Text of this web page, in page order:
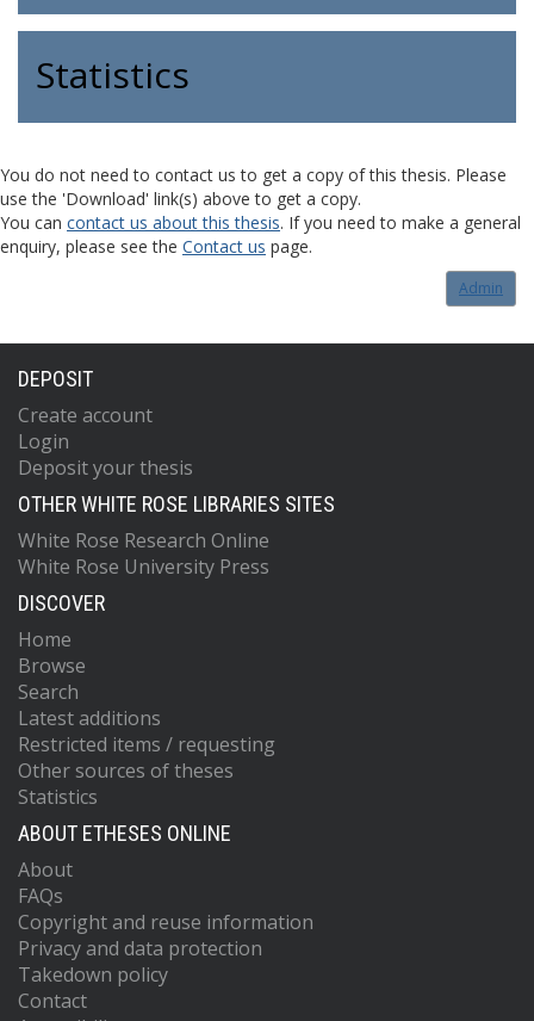
Statistics
You do not need to contact us to get a copy of this thesis. Please
use the 'Download' link(s) above to get a copy.
You can contact us about this thesis. If you need to make a general
enquiry, please see the Contact us page.
Admin
DEPOSIT
Create account
Login
Deposit your thesis
OTHER WHITE ROSE LIBRARIES SITES
White Rose Research Online
White Rose University Press
DISCOVER
Home
Browse
Search
Latest additions
Restricted items / requesting
Other sources of theses
Statistics
ABOUT ETHESES ONLINE
About
FAQs
Copyright and reuse information
Privacy and data protection
Takedown policy
Contact